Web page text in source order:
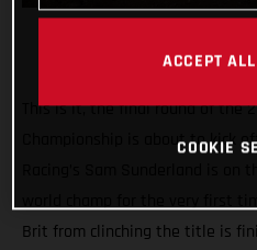
This is it, the final round of the
Championship is about to kick
world champ for the very first
Brit from clinching the title is
ACCEPT
COOKIE